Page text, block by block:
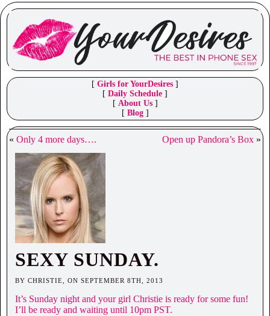
[ Girls for YourDesires ]
[ Daily Schedule ]
[ About Us]
[ Blog]
« Only 4 more days…. Open up Pandora’s Box »
SEXY SUNDAY.
BY CHRISTIE, ON SEPTEMBER 8TH, 2013
It’s Sunday night and your girl Christie is ready for some fun!
I’ll be ready and waiting until 10pm PST.